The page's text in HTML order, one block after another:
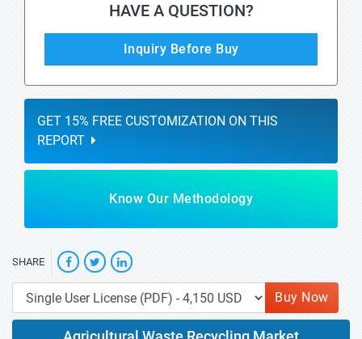
HAVE A QUESTION?
Inquiry Before Buy
GET 15% FREE CUSTOMIZATION ON THIS
REPORT
Know Our Methodology
SHARE
Buy Now